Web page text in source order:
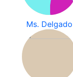
Ms. Delgado